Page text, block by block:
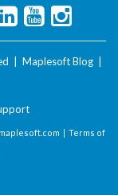
Maplesoft Blog
maplesoft.com | Terms of